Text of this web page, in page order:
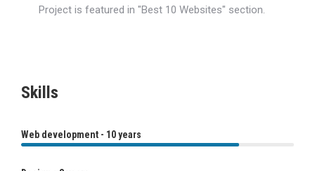
Project is featured in "Best 10 Websites" section.
Skills
Web development - 10 years